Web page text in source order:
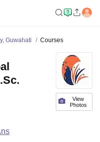
Guwahati Courses
View
Photos